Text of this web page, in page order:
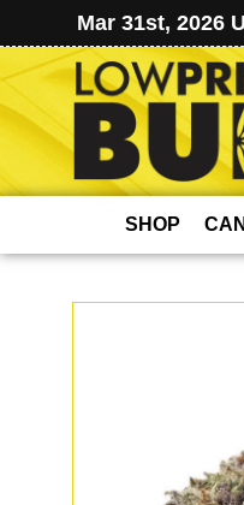
Mar 31st, 2026
SHOP